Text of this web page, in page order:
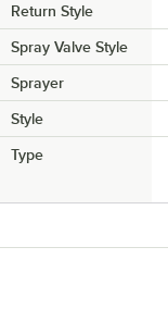
Return Style
Spray Valve Style
Sprayer
Style
Type